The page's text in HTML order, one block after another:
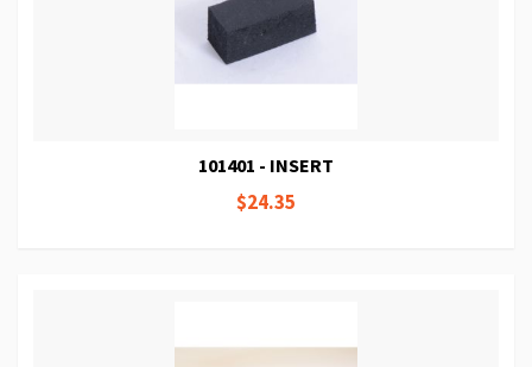
101401 - INSERT
$24.35